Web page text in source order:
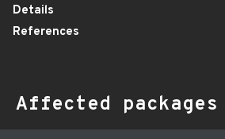
Details
References
Affected packages